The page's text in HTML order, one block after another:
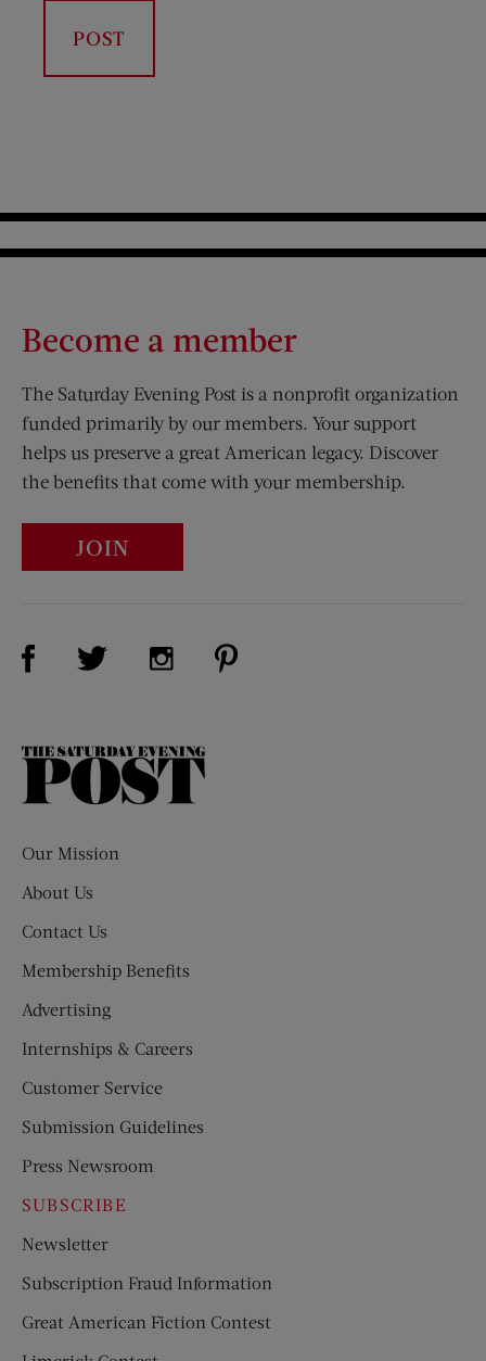
Become a member
The Saturday Evening Post is a nonprofit organization
funded primarily by our members. Your support
helps us preserve a great American legacy. Discover
the benefits that come with your membership.
JOIN
Visit Us on Facebook (opens new window)
Visit Us on Twitter (opens new window)
Visit Us on Instagram (opens new
The
Our Mission
About Us
Contact Us
Membership Benefits
Advertising
Internships & Careers
Customer Service
Submission Guidelines
Press Newsroom
SUBSCRIBE
Newsletter
Subscription Fraud Information
Great American Fiction Contest